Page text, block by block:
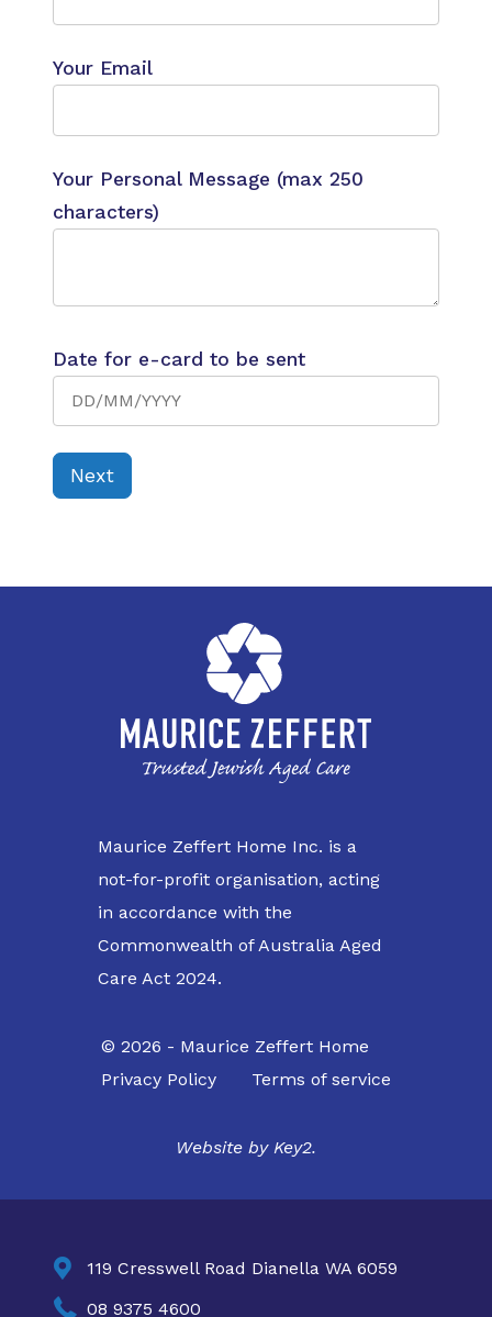
Your Email
Your Personal Message (max 250
characters)
Date for e-card to be sent
Next
Maurice Zeffert Home Inc. is a
not-for-profit organisation, acting
in accordance with the
Commonwealth of Australia Aged
Care Act 2024.
© 2026 - Maurice Zeffert Home
Privacy Policy
Terms of service
Website by Key2.
 119 Cresswell Road Dianella WA 6059
 08 9375 4600